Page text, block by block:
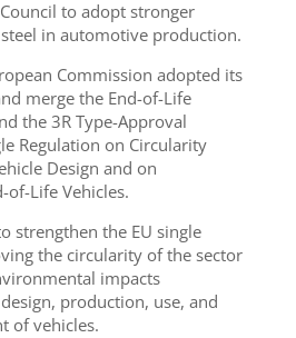
to adopt stronger
in automotive production.
Commission adopted its
merge the End-of-Life
the 3R Type-Approval
Regulation on Circularity
Design and on
of-Life Vehicles.
strengthen the EU single
the circularity of the sector
impacts
production, use, and
of vehicles.